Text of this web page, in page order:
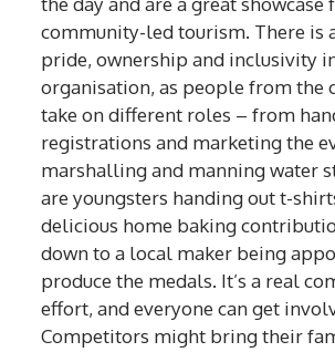
community-led tourism. There is
pride, ownership and inclusivity
organisation, as people from the
take on different roles – from
registrations and marketing the
marshalling and manning water
are youngsters handing out t-
delicious home baking
down to a local maker being
produce the medals. It’s a real
effort, and everyone can get
Competitors might bring their